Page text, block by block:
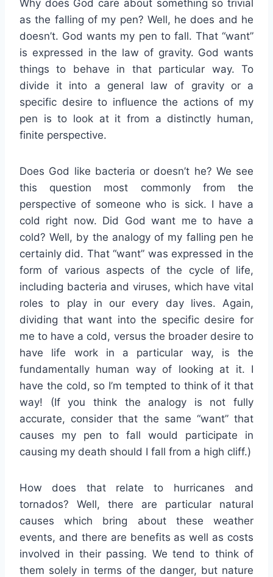
Why does God care about something so trivial
as the falling of my pen? Well, he does and he
doesn’t. God wants my pen to fall. That “want”
is expressed in the law of gravity. God wants
things to behave in that particular way. To
divide it into a general law of gravity or a
specific desire to influence the actions of my
pen is to look at it from a distinctly human,
finite perspective.
Does God like bacteria or doesn’t he? We see
this question most commonly from the
perspective of someone who is sick. I have a
cold right now. Did God want me to have a
cold? Well, by the analogy of my falling pen he
certainly did. That “want” was expressed in the
form of various aspects of the cycle of life,
including bacteria and viruses, which have vital
roles to play in our every day lives. Again,
dividing that want into the specific desire for
me to have a cold, versus the broader desire to
have life work in a particular way, is the
fundamentally human way of looking at it. I
have the cold, so I’m tempted to think of it that
way! (If you think the analogy is not fully
accurate, consider that the same “want” that
causes my pen to fall would participate in
causing my death should I fall from a high cliff.)
How does that relate to hurricanes and
tornados? Well, there are particular natural
causes which bring about these weather
events, and there are benefits as well as costs
involved in their passing. We tend to think of
them solely in terms of the danger, but nature